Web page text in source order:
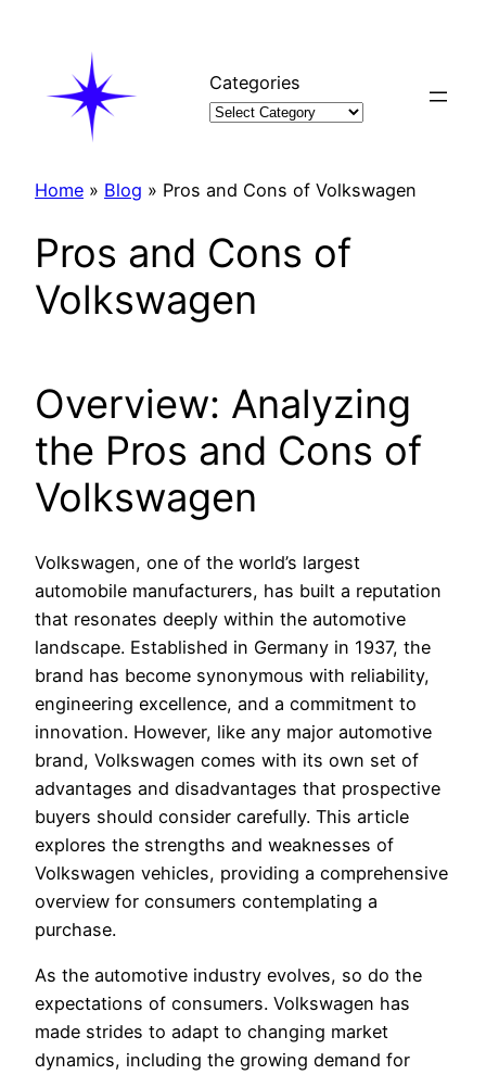
Categories
Home » Blog » Pros and Cons of Volkswagen
Pros and Cons of
Volkswagen
Overview: Analyzing
the Pros and Cons of
Volkswagen
Volkswagen, one of the world’s largest
automobile manufacturers, has built a reputation
that resonates deeply within the automotive
landscape. Established in Germany in 1937, the
brand has become synonymous with reliability,
engineering excellence, and a commitment to
innovation. However, like any major automotive
brand, Volkswagen comes with its own set of
advantages and disadvantages that prospective
buyers should consider carefully. This article
explores the strengths and weaknesses of
Volkswagen vehicles, providing a comprehensive
overview for consumers contemplating a
purchase.
As the automotive industry evolves, so do the
expectations of consumers. Volkswagen has
made strides to adapt to changing market
dynamics, including the growing demand for